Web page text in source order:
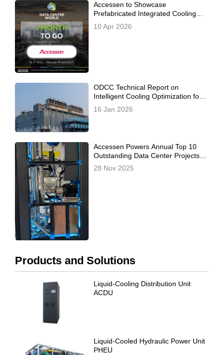
Accessen to Showcase
Prefabricated Integrated Cooling
Station Solutions at Data Centre
World Frankfurt 2026
10 Apr 2026
ODCC Technical Report on
Intelligent Cooling Optimization for
Prefabricated Modular Data Centers
Officially Released, Co-Authored by
16 Jan 2026
Accessen Powers Annual Top 10
Outstanding Data Center Projects –
Redefining the 2025 CDCC China
28 Nov 2025
Products and Solutions
Liquid-Cooling Distribution Unit
ACDU
Liquid-Cooled Hydraulic Power Unit
PHEU